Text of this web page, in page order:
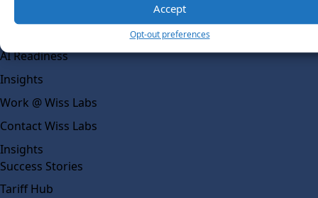
Accept
Opt-out preferences
AI Readiness
Insights
Work @ Wiss Labs
Contact Wiss Labs
Insights
Success Stories
Tariff Hub